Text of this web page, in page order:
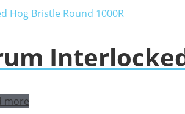
more